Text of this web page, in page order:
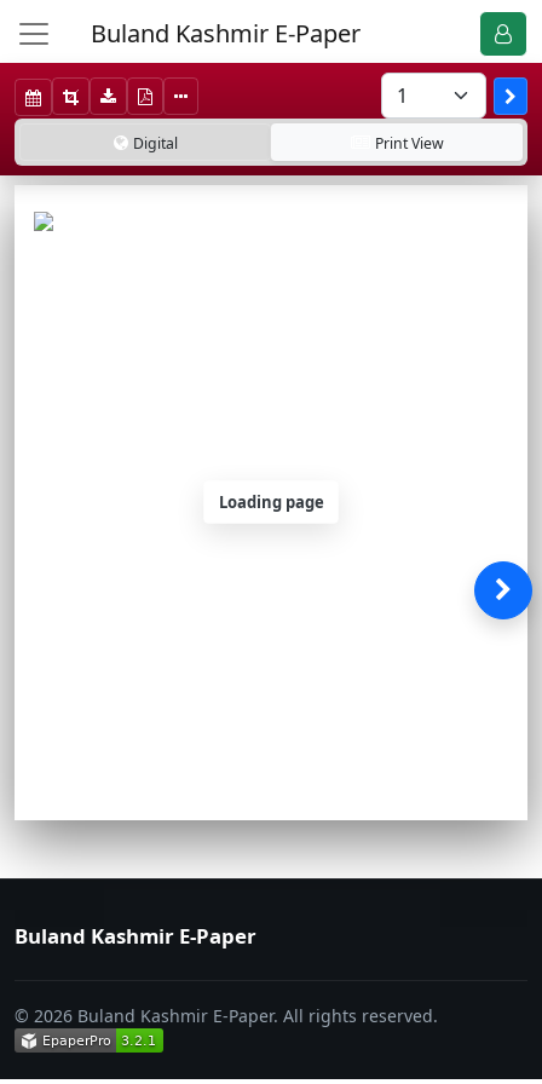
Buland Kashmir E-Paper
Digital PrintView
Buland Kashmir E-Paper
© 2026 Buland Kashmir E-Paper. All rights reserved.